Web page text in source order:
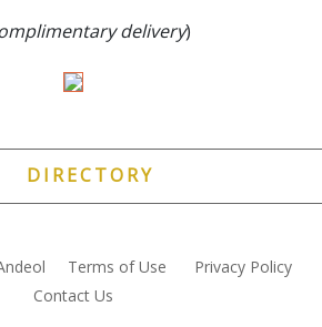
delivery)
DIRECTORY
Terms of Use
Privacy Policy
Contact Us